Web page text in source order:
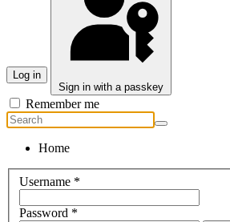
Log in
Sign in with a passkey
Remember me
Home
Username *
Password *